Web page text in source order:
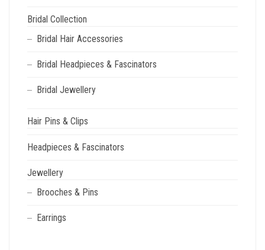
Bridal Collection
Bridal Hair Accessories
Bridal Headpieces & Fascinators
Bridal Jewellery
Hair Pins & Clips
Headpieces & Fascinators
Jewellery
Brooches & Pins
Earrings